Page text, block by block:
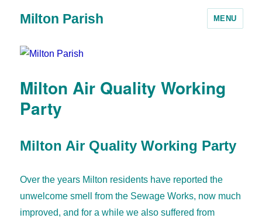
Milton Parish MENU
Milton Air Quality Working
Party
Milton Air Quality Working Party
Over the years Milton residents have reported the
unwelcome smell from the Sewage Works, now much
improved, and for a while we also suffered from